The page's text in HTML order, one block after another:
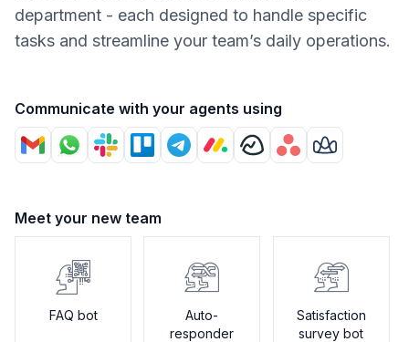
department - each designed to handle specific
tasks and streamline your team’s daily operations.
Communicate with your agents using
Meet your new team
FAQ bot
Auto-
responder
Satisfaction
survey bot